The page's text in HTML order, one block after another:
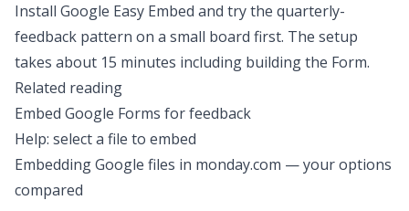
Install Google Easy Embed and try the quarterly-
feedback pattern on a small board first. The setup
takes about 15 minutes including building the Form.
Related reading
Embed Google Forms for feedback
Help: select a file to embed
Embedding Google files in monday.com — your options
compared